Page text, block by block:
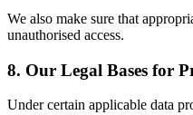
We also make sure that
unauthorised access.
8. Our Legal Bases for
Under certain applicable data